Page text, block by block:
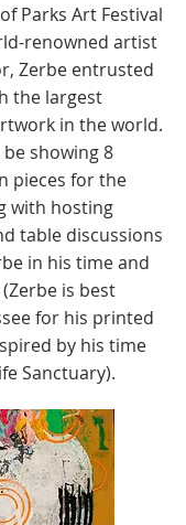
Parks Art Festival
renowned artist
Zerbe entrusted
the largest
in the world.
showing 8
pieces for the
with hosting
table discussions
in his time and
is best
for his printed
by his time
Sanctuary).